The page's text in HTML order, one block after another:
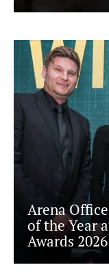
Arena
of the Year
Awards 2026